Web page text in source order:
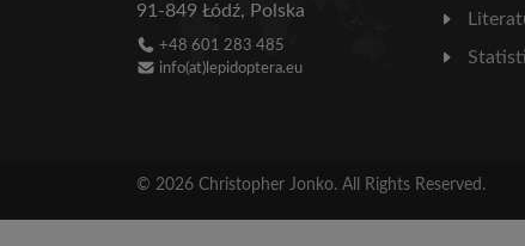
91-849 Łódź, Polska
+48 601 283 485
info(at)lepidoptera.eu
© 2026 Christopher Jonko. All Rights Reserved.